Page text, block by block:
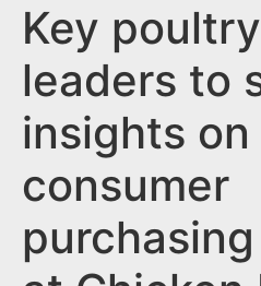
Key
leaders to
insights on
consumer